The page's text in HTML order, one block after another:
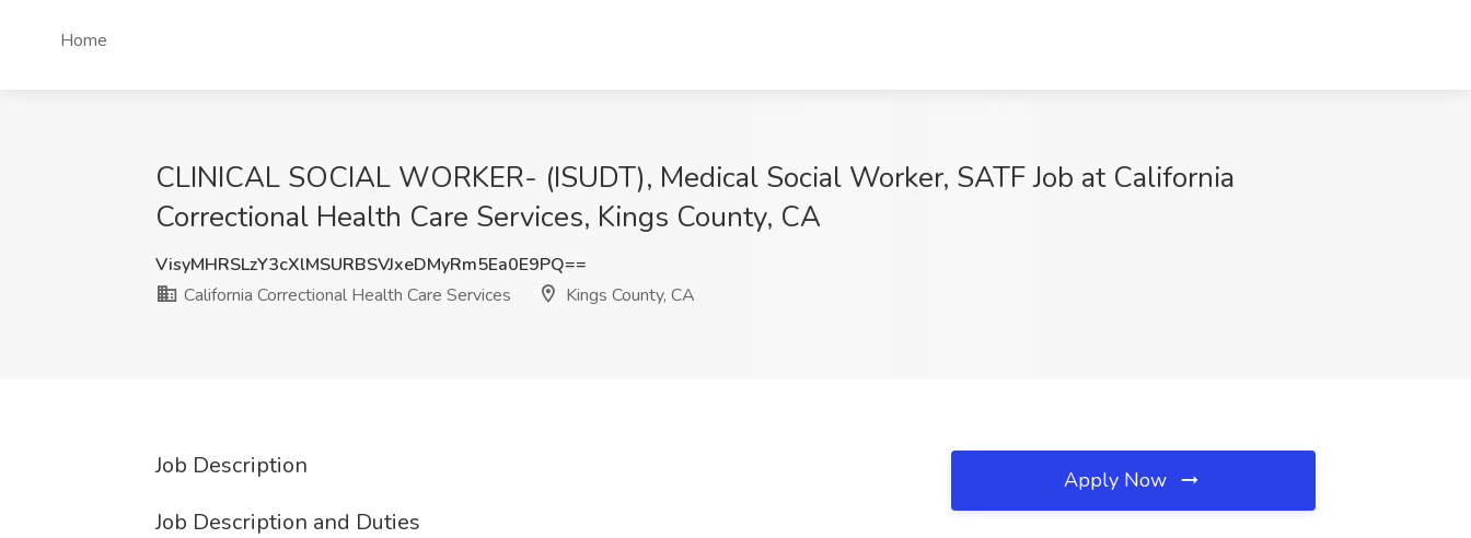
Home
CLINICAL SOCIAL WORKER- (ISUDT), Medical Social Worker, SATF Job at California
Correctional Health Care Services, Kings County, CA
VisyMHRSLzY3cXlMSURBSVJxeDMyRm5Ea0E9PQ==
California Correctional Health Care Services
Kings County, CA
Job Description
Job Description and Duties
Apply Now